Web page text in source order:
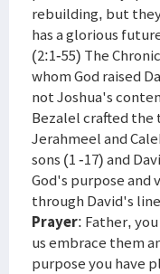
rebuilding, but
has a glorious
(2:1-55) The
whom God raised
not Joshua's
Bezalel crafted the
Jerahmeel and
sons (1 -17) and
God's purpose and
through David's
Prayer: Father,
us embrace them
purpose you have